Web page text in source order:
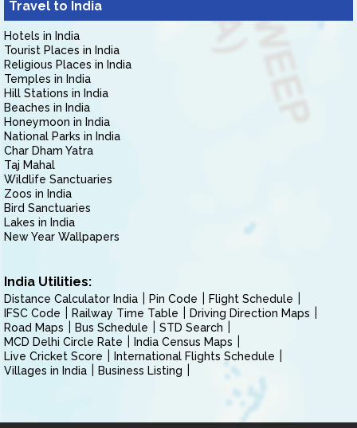
Travel to India
Hotels in India
Tourist Places in India
Religious Places in India
Temples in India
Hill Stations in India
Beaches in India
Honeymoon in India
National Parks in India
Char Dham Yatra
Taj Mahal
Wildlife Sanctuaries
Zoos in India
Bird Sanctuaries
Lakes in India
New Year Wallpapers
India Utilities:
Distance Calculator India Pin Code
Flight Schedule
IFSC Code
Railway Time Table
Driving Direction Maps
Road Maps
Bus Schedule
STD Search
MCD Delhi Circle Rate
India Census Maps
Live Cricket Score
International Flights Schedule
Villages in India
Business Listing